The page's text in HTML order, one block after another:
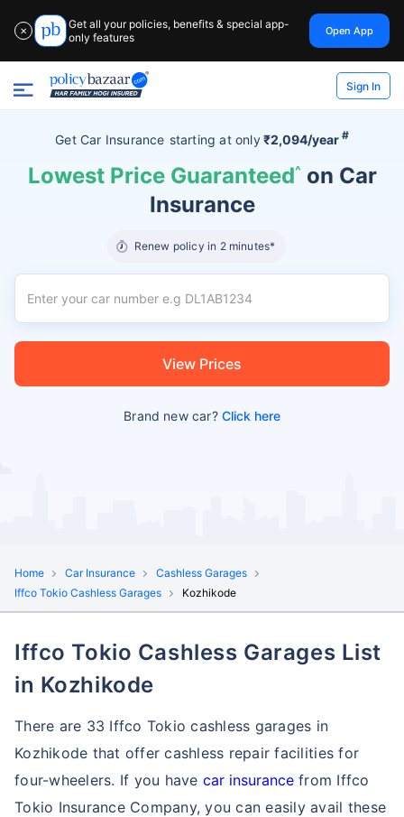
✕
Get all your policies, benefits & special app-
only features
Open App
Sign In
Get Car Insurance starting atonly₹2,094/year #
Lowest Price Guaranteed^ on Car
Insurance
Renew policy in 2 minutes*
View Prices
Brand new car?Click here
Home Car Insurance
Cashless Garages
Iffco Tokio Cashless Garages
Kozhikode
Iffco Tokio Cashless Garages List
in Kozhikode
There are 33 Iffco Tokio cashless garages in
Kozhikode that offer cashless repair facilities for
four-wheelers. If you have car insurancefrom Iffco
Tokio Insurance Company, you can easily avail these